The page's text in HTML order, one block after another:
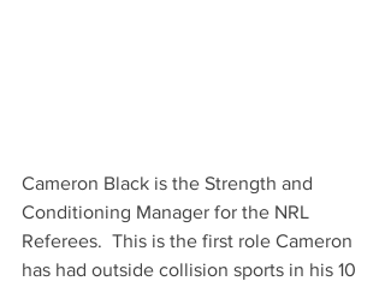
Cameron Black is the Strength and
Conditioning Manager for the NRL
Referees.  This is the first role Cameron
has had outside collision sports in his 10